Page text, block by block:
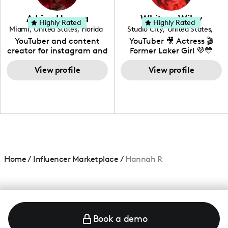
community that would
love to know more about
your brand!
Adrian Herrera
Miami, United States, Florida
YouTuber and content
creator for instagram and
TikTok,blogger,traveler,fashion
and beauty lover.
View profile
Highly Rated Whitney Wiley
Studio City, United States,
California
YouTuber 🎥 Actress 🎬
Former Laker Girl 💜💛
View profile
Highly Rated
Home/ Influencer Marketplace / Hannah R
Book a demo